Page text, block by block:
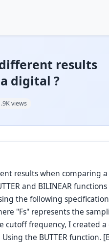
results
digital ?
views
results when comparing
and BILINEAR
the following
"Fs" represents the
cutoff frequency, I created
the BUTTER function.